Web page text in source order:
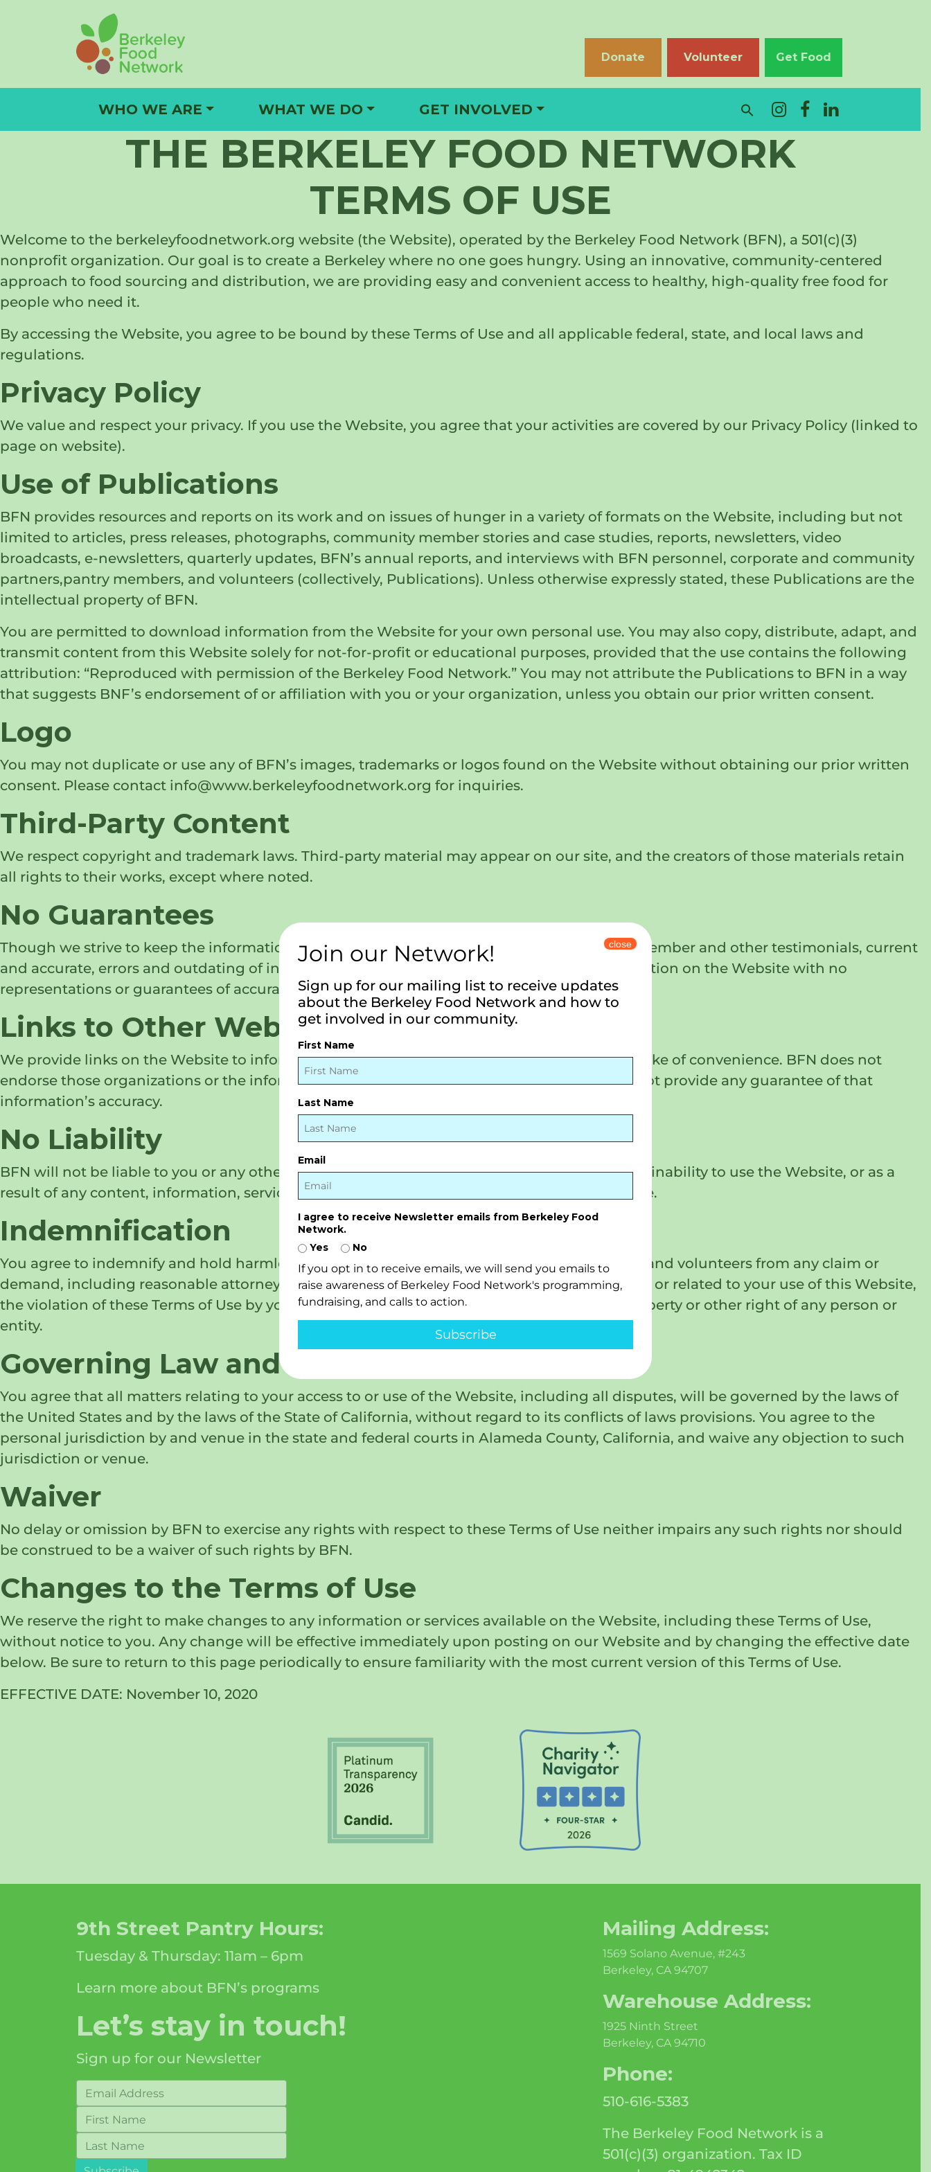
Donate
Volunteer Get Food
WHO WE ARE WHAT WE DO GET INVOLVED
THE BERKELEY FOOD NETWORK
TERMS OF USE
Welcome to the berkeleyfoodnetwork.org website (the Website), operated by the Berkeley Food Network (BFN), a 501(c)(3)
nonprofit organization. Our goal is to create a Berkeley where no one goes hungry. Using an innovative, community-centered
approach to food sourcing and distribution, we are providing easy and convenient access to healthy, high-quality free food for
people who need it.
By accessing the Website, you agree to be bound by these Terms of Use and all applicable federal, state, and local laws and
regulations.
Privacy Policy
We value and respect your privacy. If you use the Website, you agree that your activities are covered by our Privacy Policy (linked to
page on website).
Use of Publications
BFN provides resources and reports on its work and on issues of hunger in a variety of formats on the Website, including but not
limited to articles, press releases, photographs, community member stories and case studies, reports, newsletters, video
broadcasts, e-newsletters, quarterly updates, BFN’s annual reports, and interviews with BFN personnel, corporate and community
partners,pantry members, and volunteers (collectively, Publications). Unless otherwise expressly stated, these Publications are the
intellectual property of BFN.
You are permitted to download information from the Website for your own personal use. You may also copy, distribute, adapt, and
transmit content from this Website solely for not-for-profit or educational purposes, provided that the use contains the following
attribution: “Reproduced with permission of the Berkeley Food Network.” You may not attribute the Publications to BFN in a way
that suggests BNF’s endorsement of or affiliation with you or your organization, unless you obtain our prior written consent.
Logo
You may not duplicate or use any of BFN’s images, trademarks or logos found on the Website without obtaining our prior written
consent. Please contact info@www.berkeleyfoodnetwork.org for inquiries.
Third-Party Content
We respect copyright and trademark laws. Third-party material may appear on our site, and the creators of those materials retain
all rights to their works, except where noted.
No Guarantees
Though we strive to keep the information available on the Website, including community member and other testimonials, current
and accurate, errors and outdating of information can and do occur. We provide the information on the Website with no
representations or guarantees of accuracy, completeness, or timeliness.
Links to Other Websites
We provide links on the Website to information maintained by other organizations for the sake of convenience. BFN does not
endorse those organizations or the information provided by other organizations and does not provide any guarantee of that
information’s accuracy.
No Liability
BFN will not be liable to you or any other person for any damages that result from the use or inability to use the Website, or as a
result of any content, information, services, or resources made available through the Website.
Indemnification
You agree to indemnify and hold harmless BFN, our affiliates, officers, directors, employees, and volunteers from any claim or
demand, including reasonable attorneys’ fees, made by any third party due to, arising out of, or related to your use of this Website,
the violation of these Terms of Use by you, or the infringement by you of any intellectual property or other right of any person or
entity.
Governing Law and Jurisdiction
You agree that all matters relating to your access to or use of the Website, including all disputes, will be governed by the laws of
the United States and by the laws of the State of California, without regard to its conflicts of laws provisions. You agree to the
personal jurisdiction by and venue in the state and federal courts in Alameda County, California, and waive any objection to such
jurisdiction or venue.
Waiver
No delay or omission by BFN to exercise any rights with respect to these Terms of Use neither impairs any such rights nor should
be construed to be a waiver of such rights by BFN.
Changes to the Terms of Use
We reserve the right to make changes to any information or services available on the Website, including these Terms of Use,
without notice to you. Any change will be effective immediately upon posting on our Website and by changing the effective date
below. Be sure to return to this page periodically to ensure familiarity with the most current version of this Terms of Use.
EFFECTIVE DATE: November 10, 2020
9th Street Pantry Hours:
Tuesday & Thursday: 11am – 6pm
Learn more about BFN’s programs
Let’s stay in touch!
Sign up for our Newsletter
Mailing Address:
1569 Solano Avenue, #243
Berkeley, CA 94707
Warehouse Address:
1925 Ninth Street
Berkeley, CA 94710
Phone:
510-616-5383
The Berkeley Food Network is a
501(c)(3) organization. Tax ID
Join our Network!
Sign up for our mailing list to receive updates
about the Berkeley Food Network and how to
get involved in our community.
First Name
Last Name
Email
I agree to receive Newsletter emails from Berkeley Food
Network.
Yes
No
If you opt in to receive emails, we will send you emails to
raise awareness of Berkeley Food Network's programming,
fundraising, and calls to action.
Subscribe
close